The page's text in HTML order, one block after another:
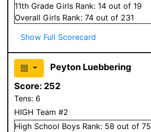
11th Grade Girls Rank: 14 out of 19
Overall Girls Rank: 74 out of 231
Show Full Scorecard
Peyton Luebbering
Score: 252
Tens: 6
HIGH Team #2
High School Boys Rank: 58 out of 75